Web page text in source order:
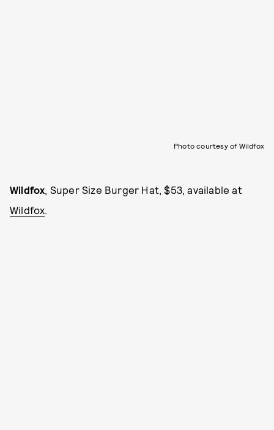
Photo courtesy of Wildfox
Wildfox, Super Size Burger Hat, $53, available at
Wildfox.